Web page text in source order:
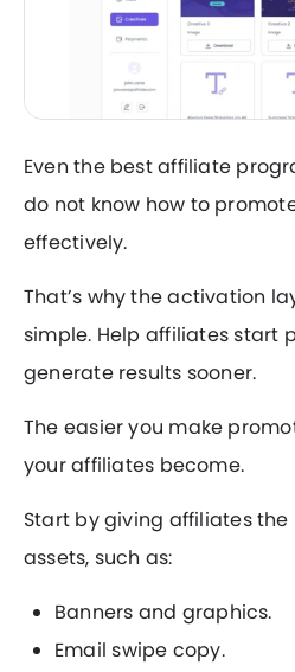
Even the best affiliate
do not know how to
effectively.
That’s why the activation
simple. Help affiliates start
generate results sooner.
The easier you make
your affiliates become.
Start by giving affiliates
assets, such as:
Banners and graphics.
Email swipe copy.